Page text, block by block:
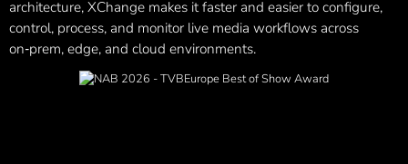
architecture, XChange makes it faster and easier to configure,
control, process, and monitor live media workflows across
on‑prem, edge, and cloud environments.